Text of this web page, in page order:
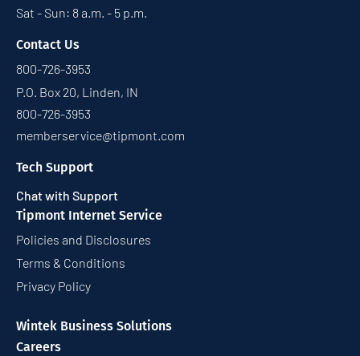
Sat - Sun: 8 a.m. - 5 p.m.
Contact Us
800-726-3953
P.O. Box 20, Linden, IN
800-726-3953
memberservice@tipmont.com
Tech Support
Chat with Support
Tipmont Internet Service
Policies and Disclosures
Terms & Conditions
Privacy Policy
Wintek Business Solutions
Careers